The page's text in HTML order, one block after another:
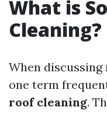
What is
Cleaning?
When
one term
roof cleaning.